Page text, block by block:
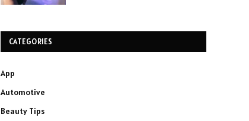
CATEGORIES
App
Automotive
Beauty Tips